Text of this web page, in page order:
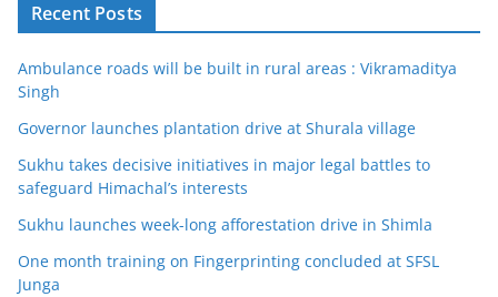
Recent Posts
Ambulance roads will be built in rural areas : Vikramaditya
Singh
Governor launches plantation drive at Shurala village
Sukhu takes decisive initiatives in major legal battles to
safeguard Himachal’s interests
Sukhu launches week-long afforestation drive in Shimla
One month training on Fingerprinting concluded at SFSL
Junga